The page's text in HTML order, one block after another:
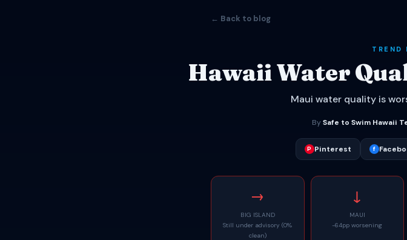
← Back to blog
TREND
Hawaii Water
Maui water quality is
By Safe to Swim Hawaii
P Pinterest f
→
BIG ISLAND
Still under advisory (0%
clean)
↓
MAUI
-64pp worsening